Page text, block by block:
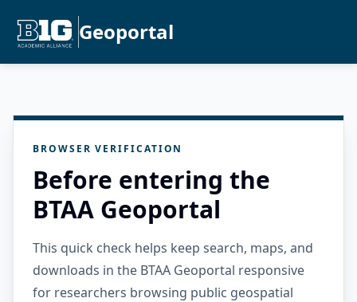
Geoportal
BROWSER VERIFICATION
Before entering the
BTAA Geoportal
This quick check helps keep search, maps, and
downloads in the BTAA Geoportal responsive
for researchers browsing public geospatial